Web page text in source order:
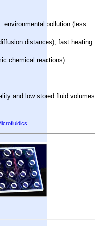
environmental pollution (less
distances), fast heating
chemical reactions).
and low stored fluid volumes